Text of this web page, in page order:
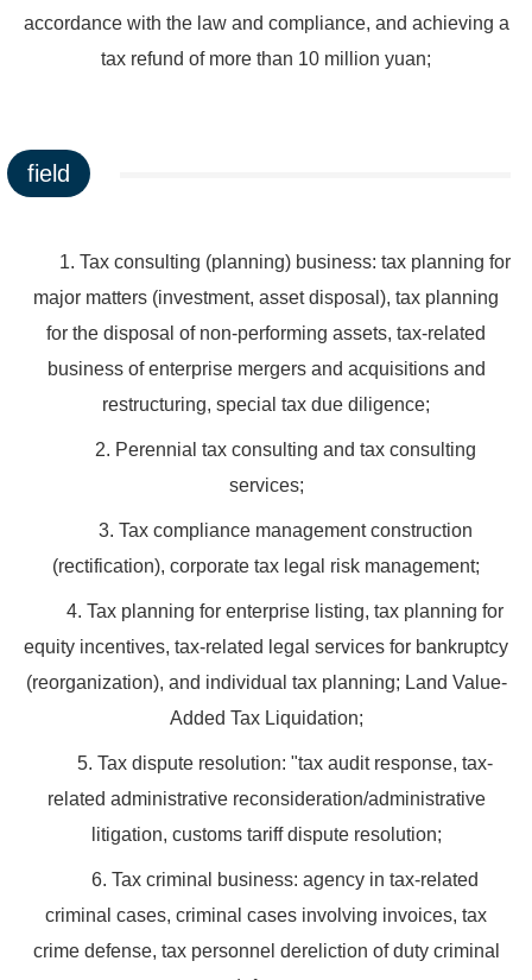
accordance with the law and compliance, and achieving a
tax refund of more than 10 million yuan;
field
1. Tax consulting (planning) business: tax planning for
major matters (investment, asset disposal), tax planning
for the disposal of non-performing assets, tax-related
business of enterprise mergers and acquisitions and
restructuring, special tax due diligence;
2. Perennial tax consulting and tax consulting
services;
3. Tax compliance management construction
(rectification), corporate tax legal risk management;
4. Tax planning for enterprise listing, tax planning for
equity incentives, tax-related legal services for bankruptcy
(reorganization), and individual tax planning; Land Value-
Added Tax Liquidation;
5. Tax dispute resolution: "tax audit response, tax-
related administrative reconsideration/administrative
litigation, customs tariff dispute resolution;
6. Tax criminal business: agency in tax-related
criminal cases, criminal cases involving invoices, tax
crime defense, tax personnel dereliction of duty criminal